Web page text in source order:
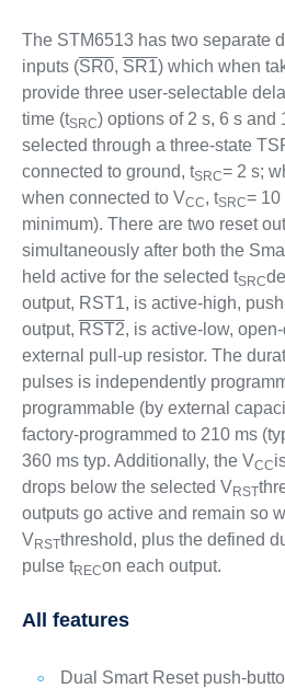
The STM6513 has two separate
inputs (SR0, SR1) which when
provide three user-selectable
time (tSRC) options of 2 s, 6 s and
selected through a three-state
connected to ground, tSRC= 2 s;
when connected to VCC, tSRC= 10
minimum). There are two reset
simultaneously after both the
held active for the selected tSRC
output, RST1, is active-high,
output, RST2, is active-low,
external pull-up resistor. The
pulses is independently
programmable (by external
factory-programmed to 210 ms
360 ms typ. Additionally, the VCC
drops below the selected VRST
outputs go active and remain so
VRSTthreshold, plus the defined
pulse tRECon each output.
All features
Dual Smart Reset push-